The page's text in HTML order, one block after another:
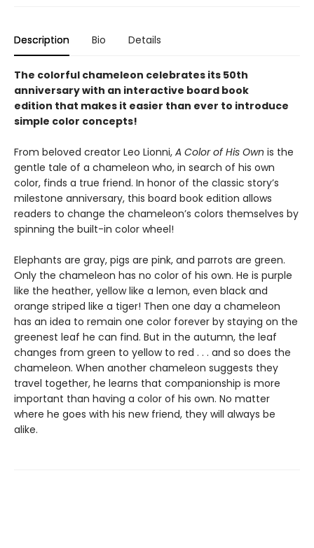
Description Bio Details
The colorful chameleon celebrates its 50th
anniversary with an interactive board book
edition that makes it easier than ever to introduce
simple color concepts!
From beloved creator Leo Lionni, A Color of His Own is the
gentle tale of a chameleon who, in search of his own
color, finds a true friend. In honor of the classic story’s
milestone anniversary, this board book edition allows
readers to change the chameleon’s colors themselves by
spinning the built-in color wheel!
Elephants are gray, pigs are pink, and parrots are green.
Only the chameleon has no color of his own. He is purple
like the heather, yellow like a lemon, even black and
orange striped like a tiger! Then one day a chameleon
has an idea to remain one color forever by staying on the
greenest leaf he can find. But in the autumn, the leaf
changes from green to yellow to red . . . and so does the
chameleon. When another chameleon suggests they
travel together, he learns that companionship is more
important than having a color of his own. No matter
where he goes with his new friend, they will always be
alike.